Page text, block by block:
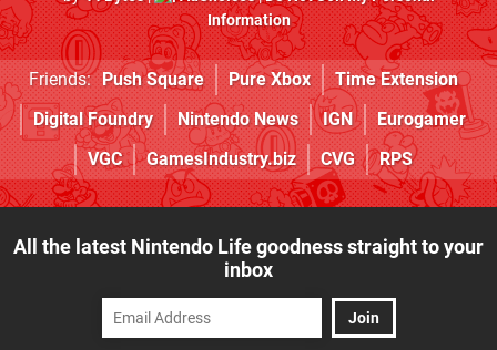
Information
Friends: Push Square Pure Xbox
Time Extension
Digital Foundry
Nintendo News IGN
Eurogamer
VGC
GamesIndustry.biz CVG RPS
All the latest Nintendo Life goodness straight to your
inbox